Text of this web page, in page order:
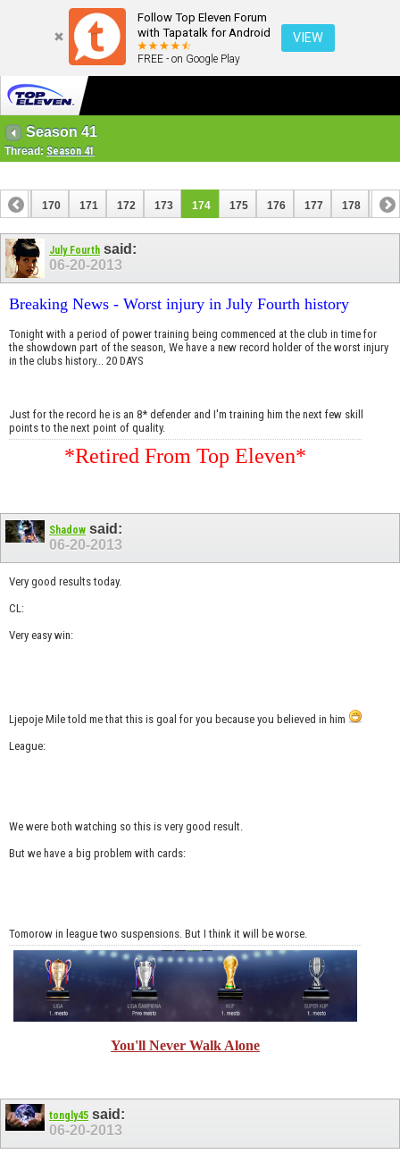
Follow Top Eleven Forum
with Tapatalk for Android
FREE - on Google Play
VIEW
Season 41
Thread: Season 41
169 170 171 172 173 174 175 176 177 178 179
189
July Fourth said:
06-20-2013
Breaking News - Worst injury in July Fourth history
Tonight with a period of power training being commenced at the club in time for
the showdown part of the season, We have a new record holder of the worst injury
in the clubs history... 20 DAYS
Just for the record he is an 8* defender and I'm training him the next few skill
points to the next point of quality.
*Retired From Top Eleven*
Shadow said:
06-20-2013
Very good results today.
CL:
Very easy win:
Ljepoje Mile told me that this is goal for you because you believed in him
League:
We were both watching so this is very good result.
But we have a big problem with cards:
Tomorow in league two suspensions. But I think it will be worse.
You'll Never Walk Alone
tongly45 said:
06-20-2013